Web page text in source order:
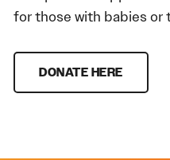
for those with babies or
DONATE HERE